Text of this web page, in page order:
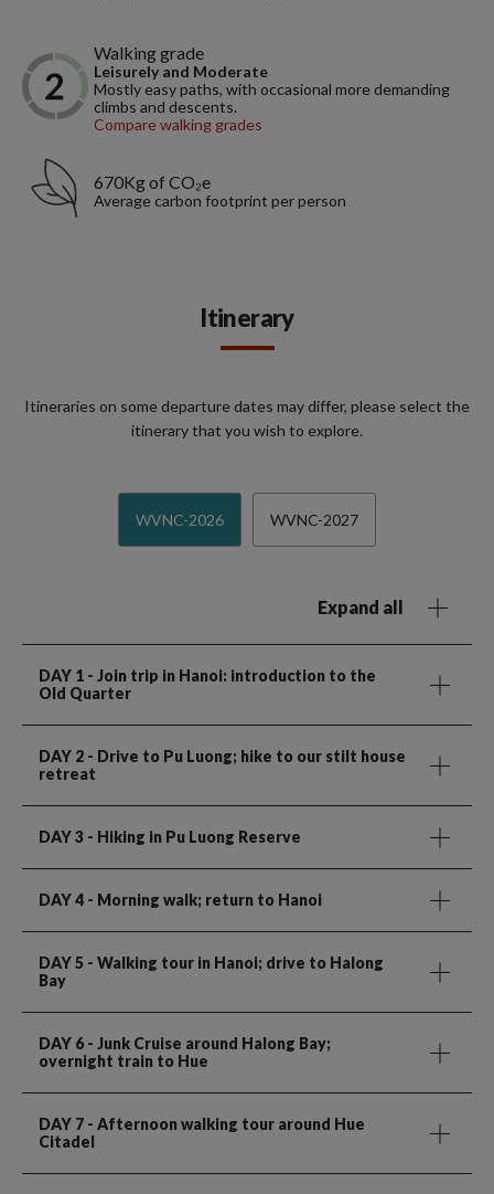
Walking grade
Leisurely and Moderate
Mostly easy paths, with occasional more demanding
climbs and descents.
Compare walking grades
670Kg of CO₂e
Average carbon footprint per person
Itinerary
Itineraries on some departure dates may differ, please select the
itinerary that you wish to explore.
WVNC-2026 WVNC-2027
Expand all
DAY 1 - Join trip in Hanoi: introduction to the
Old Quarter
DAY 2 - Drive to Pu Luong; hike to our stilt house
retreat
DAY 3 - Hiking in Pu Luong Reserve
DAY 4 - Morning walk; return to Hanoi
DAY 5 - Walking tour in Hanoi; drive to Halong
Bay
DAY 6 - Junk Cruise around Halong Bay;
overnight train to Hue
DAY 7 - Afternoon walking tour around Hue
Citadel